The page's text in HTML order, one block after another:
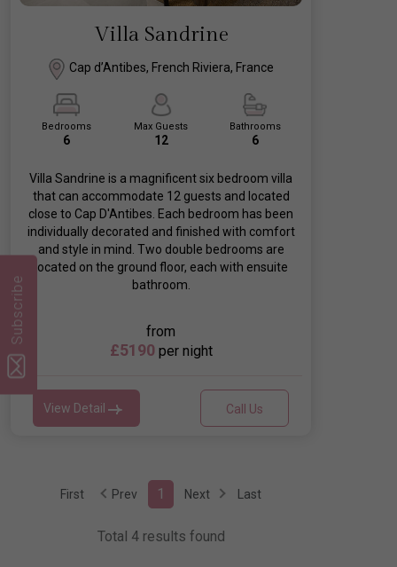
Villa Sandrine
Cap d’Antibes, French Riviera, France
Bedrooms
6
Max Guests
12
Bathrooms
6
Villa Sandrine is a magnificent six bedroom villa
that can accommodate 12 guests and located
close to Cap D'Antibes. Each bedroom has been
individually decorated and finished with comfort
and style in mind. Two double bedrooms are
located on the ground floor, each with ensuite
bathroom.
from
£5190 per night
View Detail Call Us
First Prev 1 Next Last
Total 4 results found
Subscribe